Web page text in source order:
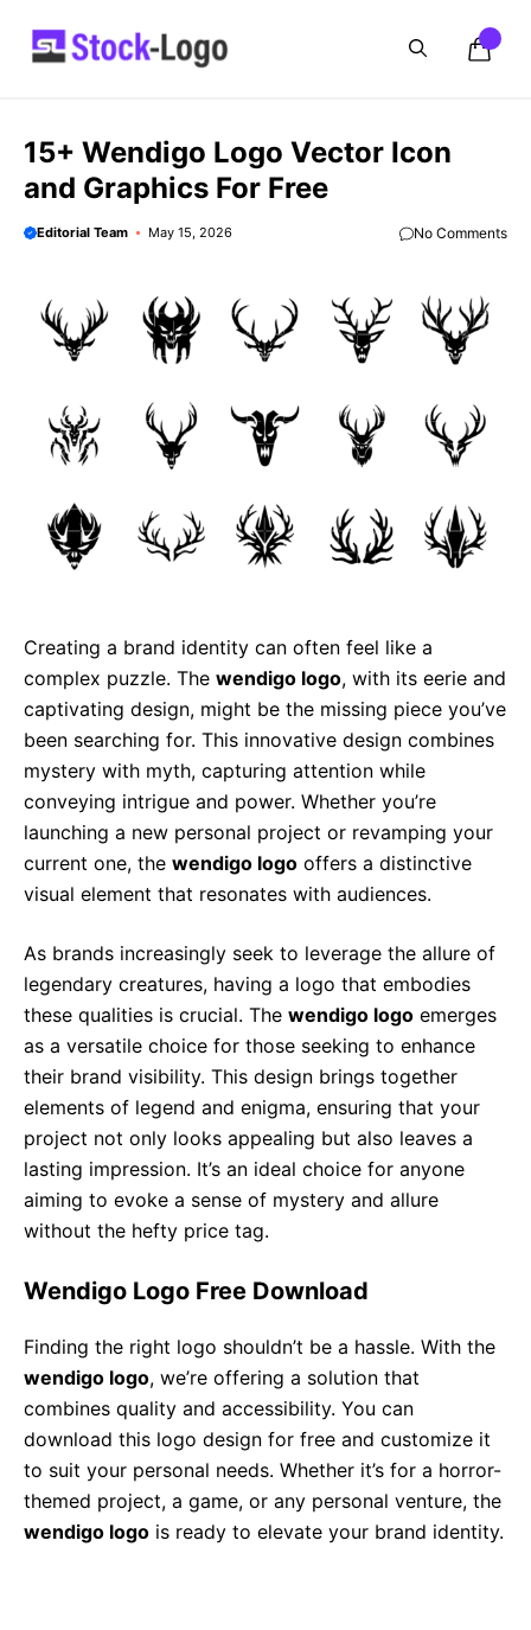
15+ Wendigo Logo Vector Icon
and Graphics For Free
Editorial Team May 15, 2026 No Comments
Creating a brand identity can often feel like a
complex puzzle. The wendigo logo, with its eerie and
captivating design, might be the missing piece you’ve
been searching for. This innovative design combines
mystery with myth, capturing attention while
conveying intrigue and power. Whether you’re
launching a new personal project or revamping your
current one, the wendigo logo offers a distinctive
visual element that resonates with audiences.
As brands increasingly seek to leverage the allure of
legendary creatures, having a logo that embodies
these qualities is crucial. The wendigo logo emerges
as a versatile choice for those seeking to enhance
their brand visibility. This design brings together
elements of legend and enigma, ensuring that your
project not only looks appealing but also leaves a
lasting impression. It’s an ideal choice for anyone
aiming to evoke a sense of mystery and allure
without the hefty price tag.
Wendigo Logo Free Download
Finding the right logo shouldn’t be a hassle. With the
wendigo logo, we’re offering a solution that
combines quality and accessibility. You can
download this logo design for free and customize it
to suit your personal needs. Whether it’s for a horror-
themed project, a game, or any personal venture, the
wendigo logo is ready to elevate your brand identity.